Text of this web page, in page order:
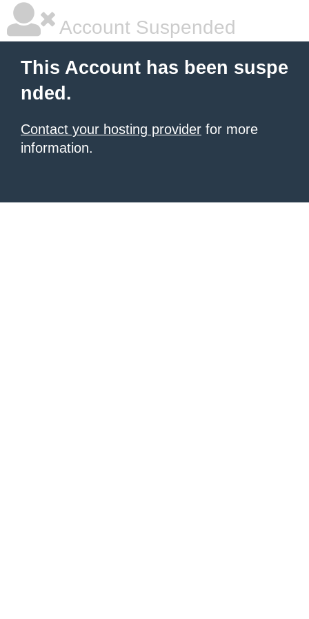
Account Suspended
This Account has been suspe
nded.
Contact your hosting provider for more
information.